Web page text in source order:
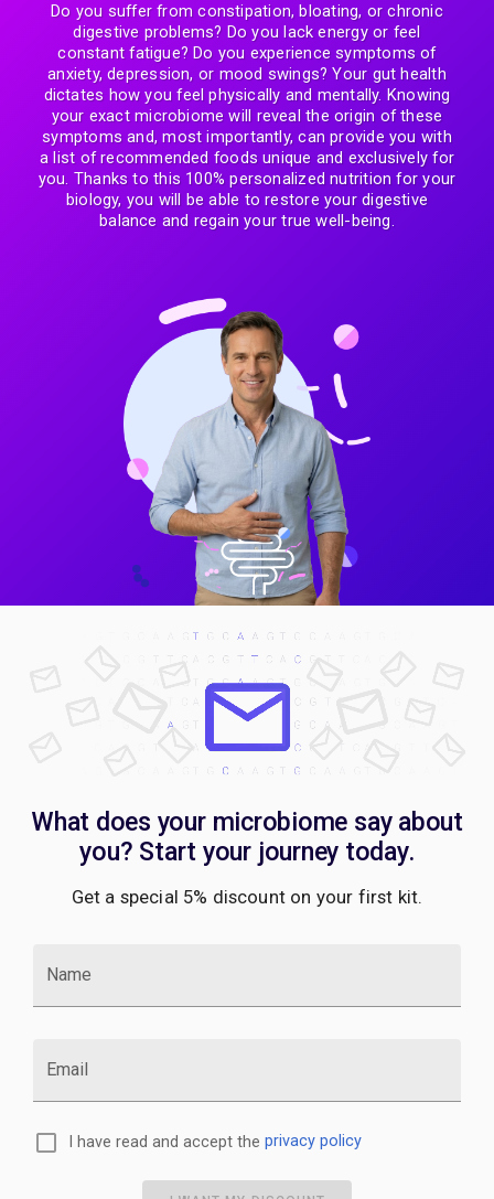
Do you suffer from constipation, bloating, or chronic
digestive problems? Do you lack energy or feel
constant fatigue? Do you experience symptoms of
anxiety, depression, or mood swings? Your gut health
dictates how you feel physically and mentally. Knowing
your exact microbiome will reveal the origin of these
symptoms and, most importantly, can provide you with
a list of recommended foods unique and exclusively for
you. Thanks to this 100% personalized nutrition for your
biology, you will be able to restore your digestive
balance and regain your true well-being.
What does your microbiome say about
you? Start your journey today.
Get a special 5% discount on your first kit.
Name
Email
I have read and accept the privacy policy